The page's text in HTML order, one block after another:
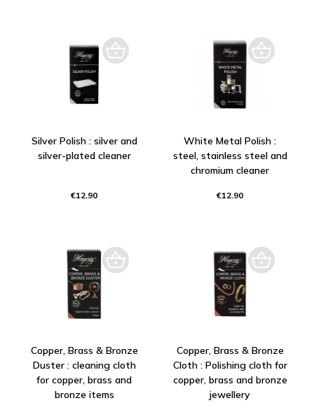
Silver Polish : silver and
silver-plated cleaner
€12.90
White Metal Polish :
steel, stainless steel and
chromium cleaner
€12.90
Copper, Brass & Bronze
Duster : cleaning cloth
for copper, brass and
bronze items
Copper, Brass & Bronze
Cloth : Polishing cloth for
copper, brass and bronze
jewellery